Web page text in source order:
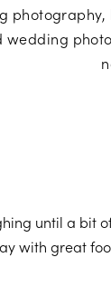
photography,
wedding
until a bit
with great